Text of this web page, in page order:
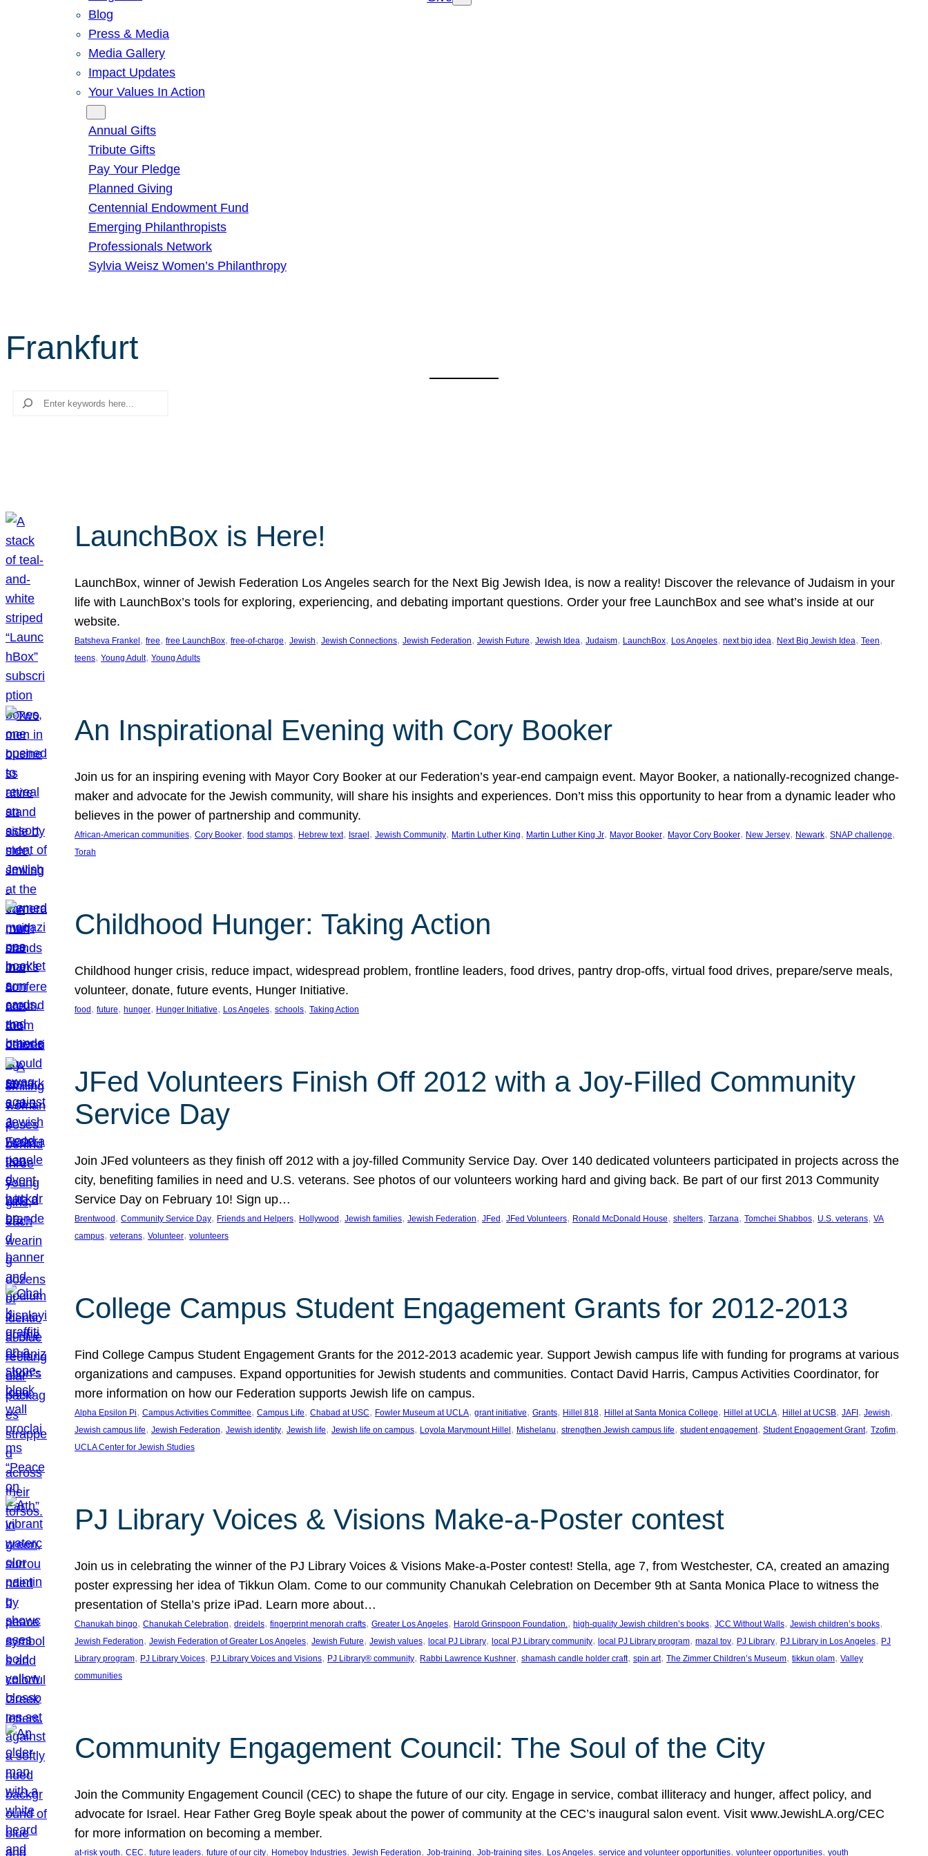
Blog
Press & Media
Media Gallery
Impact Updates
Your Values In Action
Annual Gifts
Tribute Gifts
Pay Your Pledge
Planned Giving
Centennial Endowment Fund
Emerging Philanthropists
Professionals Network
Sylvia Weisz Women’s Philanthropy
Frankfurt
Search
LaunchBox is Here!
LaunchBox, winner of Jewish Federation Los Angeles search for the Next Big Jewish Idea, is now a reality! Discover the relevance of Judaism in your
life with LaunchBox’s tools for exploring, experiencing, and debating important questions. Order your free LaunchBox and see what’s inside at our
website.
Batsheva Frankel , free, free LaunchBox, free-of-charge, Jewish, Jewish Connections, Jewish Federation, Jewish Future, Jewish Idea, Judaism, LaunchBox, Los Angeles, next big idea, Next Big Jewish Idea, Teen
teens, Young Adult, Young Adults
An Inspirational Evening with Cory Booker
Join us for an inspiring evening with Mayor Cory Booker at our Federation’s year-end campaign event. Mayor Booker, a nationally-recognized change-
maker and advocate for the Jewish community, will share his insights and experiences. Don’t miss this opportunity to hear from a dynamic leader who
believes in the power of partnership and community.
African-American communities, Cory Booker, food stamps, Hebrew text, Israel , Jewish Community, Martin Luther King, Martin Luther King Jr, Mayor Booker, Mayor Cory Booker, New Jersey, Newark, SNAP challenge
Torah
Childhood Hunger: Taking Action
Childhood hunger crisis, reduce impact, widespread problem, frontline leaders, food drives, pantry drop-offs, virtual food drives, prepare/serve meals,
volunteer, donate, future events, Hunger Initiative.
food , future, hunger, Hunger Initiative, Los Angeles, schools, Taking Action
JFed Volunteers Finish Off 2012 with a Joy-Filled Community
Service Day
Join JFed volunteers as they finish off 2012 with a joy-filled Community Service Day. Over 140 dedicated volunteers participated in projects across the
city, benefiting families in need and U.S. veterans. See photos of our volunteers working hard and giving back. Be part of our first 2013 Community
Service Day on February 10! Sign up…
Brentwood , Community Service Day, Friends and Helpers, Hollywood , Jewish families, Jewish Federation, JFed , JFed Volunteers, Ronald McDonald House, shelters, Tarzana, Tomchei Shabbos, U.S. veterans, VA
campus, veterans, Volunteer, volunteers
College Campus Student Engagement Grants for 2012-2013
Find College Campus Student Engagement Grants for the 2012-2013 academic year. Support Jewish campus life with funding for programs at various
organizations and campuses. Expand opportunities for Jewish students and communities. Contact David Harris, Campus Activities Coordinator, for
more information on how our Federation supports Jewish life on campus.
Alpha Epsilon Pi, Campus Activities Committee, Campus Life, Chabad at USC, Fowler Museum at UCLA, grant initiative, Grants, Hillel 818, Hillel at Santa Monica College, Hillel at UCLA, Hillel at UCSB, JAFI , Jewish
Jewish campus life, Jewish Federation, Jewish identity, Jewish life, Jewish life on campus, Loyola Marymount Hillel , Mishelanu, strengthen Jewish campus life, student engagement, Student Engagement Grant, Tzofim
UCLA Center for Jewish Studies
PJ Library Voices & Visions Make-a-Poster contest
Join us in celebrating the winner of the PJ Library Voices & Visions Make-a-Poster contest! Stella, age 7, from Westchester, CA, created an amazing
poster expressing her idea of Tikkun Olam. Come to our community Chanukah Celebration on December 9th at Santa Monica Place to witness the
presentation of Stella’s prize iPad. Learn more about…
Chanukah bingo, Chanukah Celebration, dreidels, fingerprint menorah crafts, Greater Los Angeles, Harold Grinspoon Foundation., high-quality Jewish children’s books, JCC Without Walls, Jewish children’s books
Jewish Federation, Jewish Federation of Greater Los Angeles, Jewish Future, Jewish values, local PJ Library, local PJ Library community, local PJ Library program, mazal tov, PJ Library, PJ Library in Los Angeles, PJ
Library program, PJ Library Voices, PJ Library Voices and Visions, PJ Library® community, Rabbi Lawrence Kushner, shamash candle holder craft, spin art, The Zimmer Children’s Museum, tikkun olam, Valley
communities
Community Engagement Council: The Soul of the City
Join the Community Engagement Council (CEC) to shape the future of our city. Engage in service, combat illiteracy and hunger, affect policy, and
advocate for Israel. Hear Father Greg Boyle speak about the power of community at the CEC’s inaugural salon event. Visit www.JewishLA.org/CEC
for more information on becoming a member.
at-risk youth, CEC, future leaders, future of our city, Homeboy Industries, Jewish Federation, Job-training, Job-training sites, Los Angeles, service and volunteer opportunities, volunteer opportunities, youth